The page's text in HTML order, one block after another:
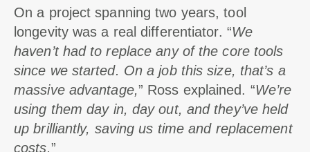
On a project spanning two years, tool
longevity was a real differentiator. “We
haven’t had to replace any of the core tools
since we started. On a job this size, that’s a
massive advantage,” Ross explained. “We’re
using them day in, day out, and they’ve held
up brilliantly, saving us time and replacement
costs.”